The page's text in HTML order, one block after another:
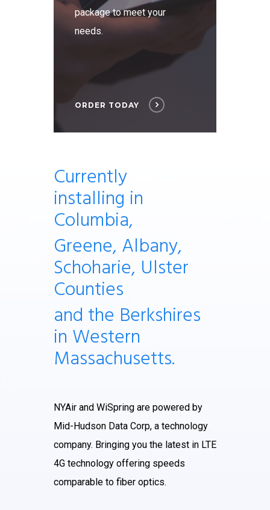
package to meet your
needs.
ORDER TODAY
Currently
installing in
Columbia,
Greene, Albany,
Schoharie, Ulster
Counties
and the Berkshires
in Western
Massachusetts.
NYAir and WiSpring are powered by
Mid-Hudson Data Corp, a technology
company. Bringing you the latest in LTE
4G technology offering speeds
comparable to fiber optics.